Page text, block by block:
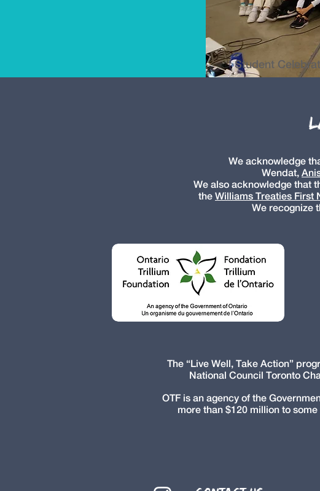
Student
We acknowledge
Wendat,
We also acknowledge that
the Williams Treaties First
We recognize
The “Live Well, Take Action”
National Council Toronto
OTF is an agency of the
more than $120 million to